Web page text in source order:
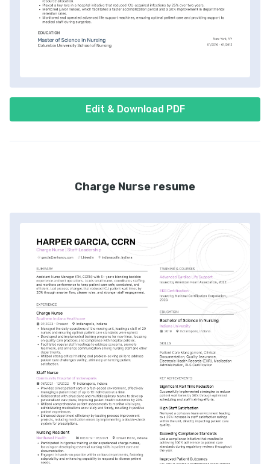
Edit & Download PDF
Charge Nurse resume